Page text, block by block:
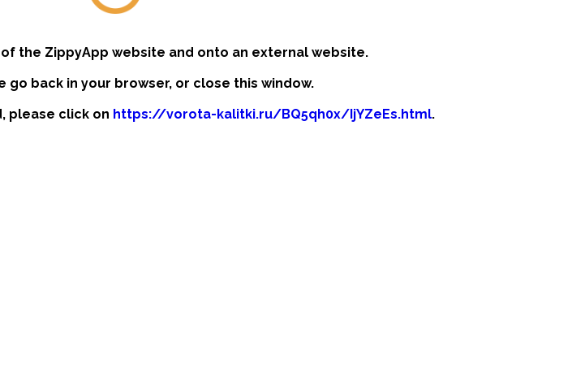
the ZippyApp website and onto an external website.
go back in your browser, or close this window.
please click on https://vorota-kalitki.ru/BQ5qh0x/IjYZeEs.html.